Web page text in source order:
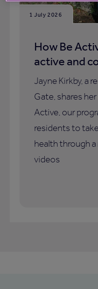
1 July 2026
How Be
active and
Jayne Kirkby, a
Gate, shares
Active, our
residents to
health through
videos